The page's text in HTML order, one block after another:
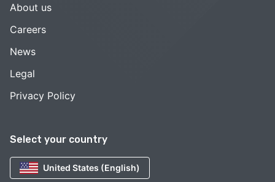
Select your country
United States (English)
About us
Careers
News
Legal
Privacy Policy